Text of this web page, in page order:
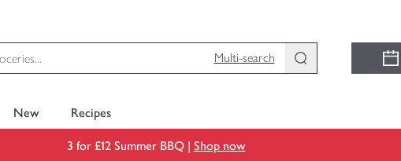
Multi-search
New Recipes
3 for £12 Summer BBQ | Shop now